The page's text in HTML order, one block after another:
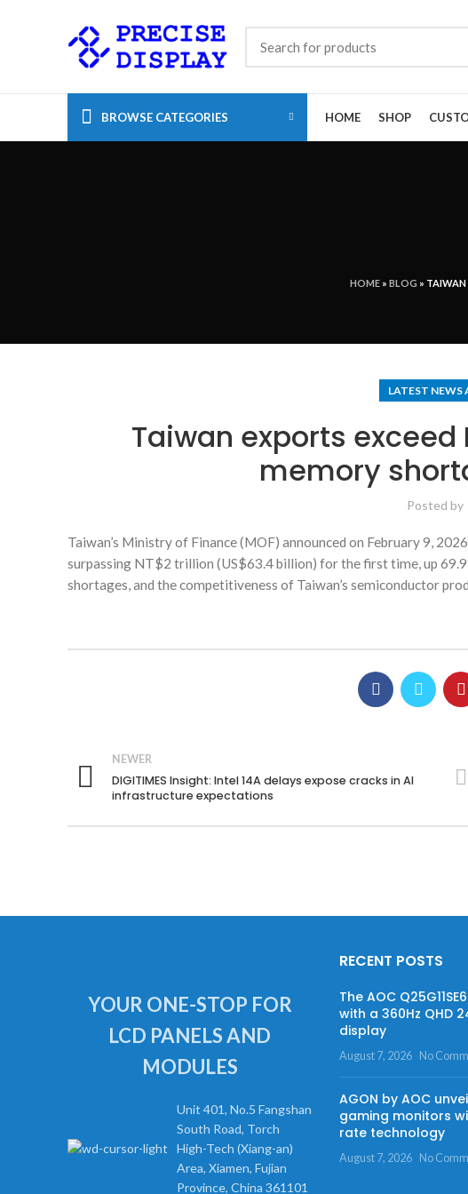
BROWSE CATEGORIES HOME SHOP
HOME» BLOG » TAIWAN
LATEST NEWS
Taiwan exports
memory
Posted by
Taiwan’s Ministry of Finance (MOF) announced on February 9,
surpassing NT$2 trillion (US$63.4 billion) for the first time, up
shortages, and the competitiveness of Taiwan’s semiconductor
NEWER
DIGITIMES Insight: Intel 14A delays expose cracks in AI
infrastructure expectations
YOUR ONE-STOP FOR
LCD PANELS AND
MODULES
Unit 401, No.5 Fangshan
South Road, Torch
High-Tech (Xiang-an)
Area, Xiamen, Fujian
Province, China 361101
RECENT POSTS
The AOC
with a 360Hz QHD
display
August 7, 2026 No
AGON by AOC
gaming monitors
rate technology
August 7, 2026 No